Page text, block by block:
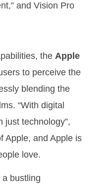
and Vision Pro
the Apple
to perceive the
blending the
“With digital
just technology”,
Apple, and Apple is
love.
a bustling